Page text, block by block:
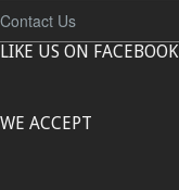
Contact Us
LIKE US ON FACEBOOK
WE ACCEPT